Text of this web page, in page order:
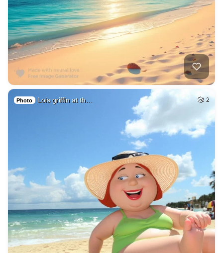
Photo Lois griffin at th… 2